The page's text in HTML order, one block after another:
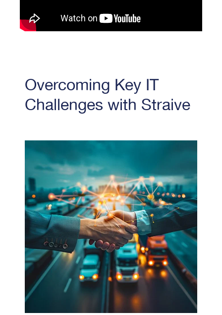
Overcoming Key IT
Challenges with Straive